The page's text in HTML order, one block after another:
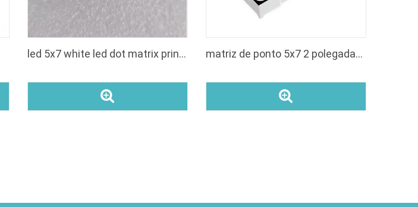
led 5x7 white led dot matrix printer small display matriz de ponto 5x7 2 polegadas anodo linha led